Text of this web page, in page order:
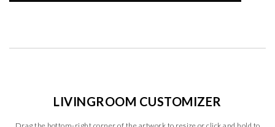
LIVINGROOM CUSTOMIZER